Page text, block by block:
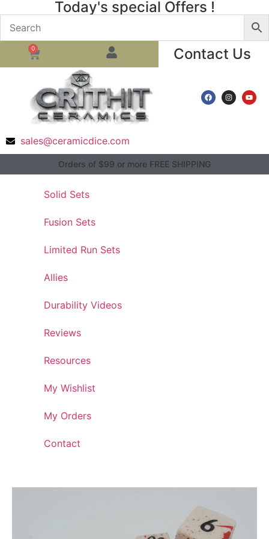
Today's special Offers !
0 Contact Us
sales@ceramicdice.com
Orders of $99 or more FREE SHIPPING
Solid Sets
Fusion Sets
Limited Run Sets
Allies
Durability Videos
Reviews
Resources
My Wishlist
My Orders
Contact